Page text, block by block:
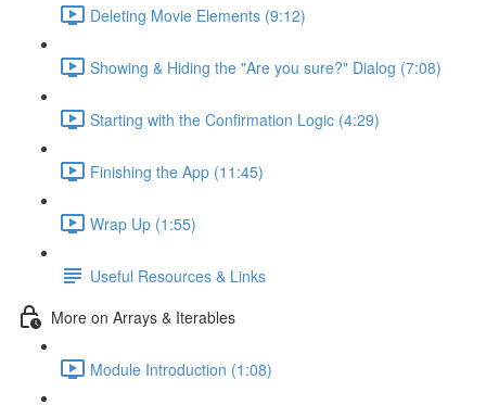
Deleting Movie Elements (9:12)
Showing & Hiding the "Are you sure?" Dialog (7:08)
Starting with the Confirmation Logic (4:29)
Finishing the App (11:45)
Wrap Up (1:55)
Useful Resources & Links
More on Arrays & Iterables
Module Introduction (1:08)